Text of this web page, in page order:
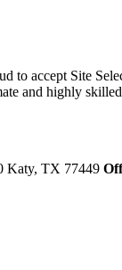
accept Site
and highly
Katy, TX 77449